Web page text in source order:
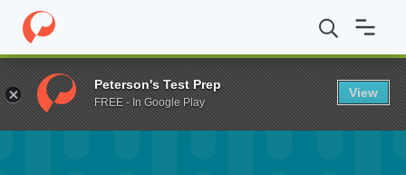
Home Fund Texas A&M University-Commerce Blue and Gold
Peterson's Test Prep
FREE - In Google Play
View